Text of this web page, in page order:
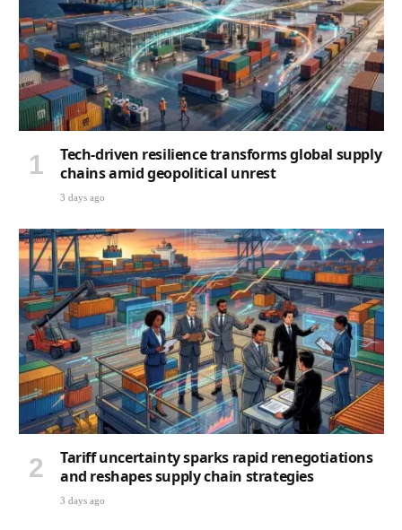
Tech-driven resilience transforms global supply
chains amid geopolitical unrest
3 days ago
Tariff uncertainty sparks rapid renegotiations
and reshapes supply chain strategies
3 days ago